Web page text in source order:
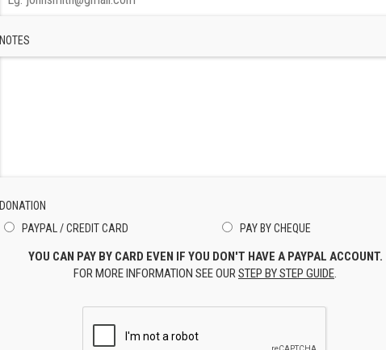
NOTES
DONATION
PAYPAL / CREDIT CARD
PAY BY CHEQUE
YOU CAN PAY BY CARD EVEN IF YOU DON'T HAVE A PAYPAL ACCOUNT.
FOR MORE INFORMATION SEE OURSTEP BY STEP GUIDE.